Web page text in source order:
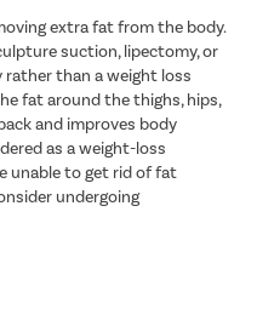
extra fat from the body.
suction, lipectomy, or
rather than a weight loss
fat around the thighs, hips,
and improves body
as a weight-loss
unable to get rid of fat
undergoing